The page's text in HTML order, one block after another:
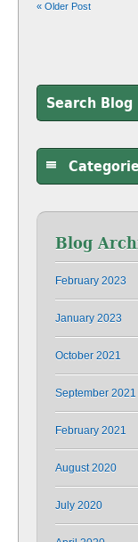
« Older Post
Blog
February 2023
January 2023
October 2021
September 2021
February 2021
August 2020
July 2020